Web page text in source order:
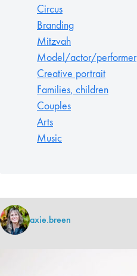
Circus
Branding
Mitzvah
Model/actor/performer
Creative portrait
Families, children
Couples
Arts
Music
axie.breen